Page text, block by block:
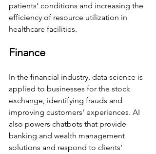
patients’ conditions and increasing the
efficiency of resource utilization in
healthcare facilities.
Finance
In the financial industry, data science is
applied to businesses for the stock
exchange, identifying frauds and
improving customers' experiences. AI
also powers chatbots that provide
banking and wealth management
solutions and respond to clients’